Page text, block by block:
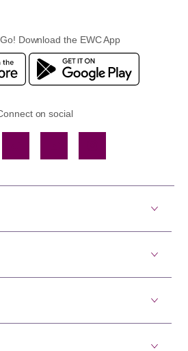
Download the EWC App
on social